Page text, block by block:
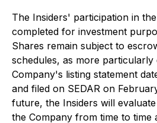
The Insiders' participation in
completed for investment
Shares remain subject to
schedules, as more particularly
Company's listing statement
and filed on SEDAR on
future, the Insiders will
the Company from time to time